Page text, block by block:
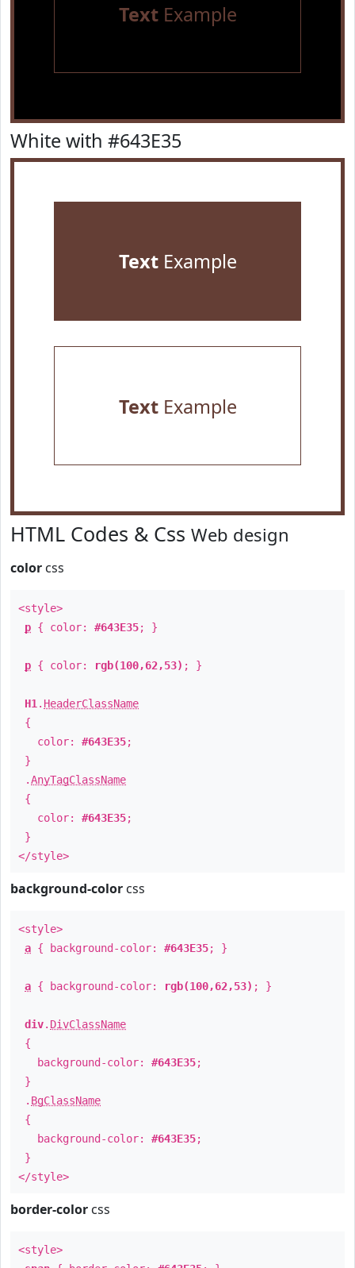
TextExample
White with #643E35
TextExample
TextExample
HTML Codes & Css Web design
color css
<style>
p { color: #643E35; }
p { color: rgb(100,62,53) ; }
H1 . HeaderClassName
{
color: #643E35;
}
.AnyTagClassName
{
color: #643E35;
}
</style>
background-color css
<style>
a { background-color: #643E35; }
a { background-color: rgb(100,62,53) ; }
div. DivClassName
{
background-color: #643E35;
}
. BgClassName
{
background-color: #643E35;
}
</style>
border-color css
<style>